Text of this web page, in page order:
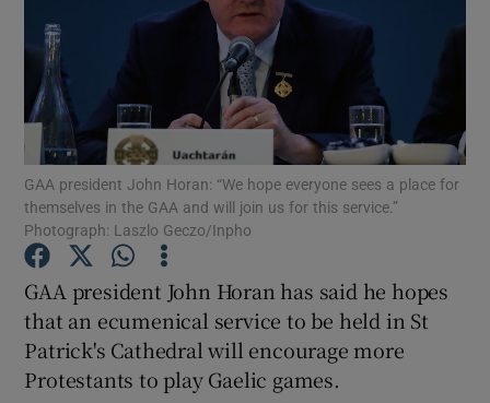
Show Motors sub sections
Show Podcasts sub sections
Show Gaeilge sub sections
Show History sub sections
GAA president John Horan: “We hope everyone sees a place for
themselves in the GAA and will join us for this service.”
Photograph: Laszlo Geczo/Inpho
GAA president John Horan has said he hopes
that an ecumenical service to be held in St
Patrick's Cathedral will encourage more
Protestants to play Gaelic games.